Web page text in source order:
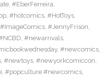
, #EberFerreira,
, #hotcomics, #HotToys,
#ImageComics, #JennyFrison,
, #newarrivals,
, #newcomics,
, #newtoys, #newyorkcomiccon,
, #popculture #newcomics,